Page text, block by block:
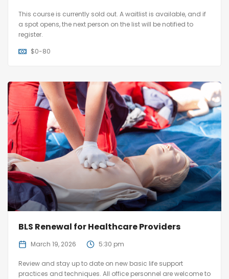
This course is currently sold out. A waitlist is available, and if
a spot opens, the next person on the list will be notified to
register.
$0-80
BLS Renewal for Healthcare Providers
March 19, 2026 5:30 pm
Review and stay up to date on new basic life support
practices and techniques. All office personnel are welcome to